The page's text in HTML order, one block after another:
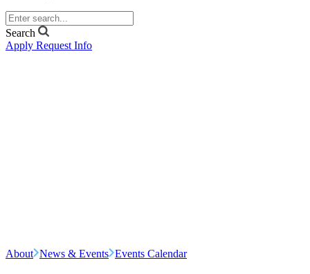
Search
Apply Request Info
About News & Events Events Calendar